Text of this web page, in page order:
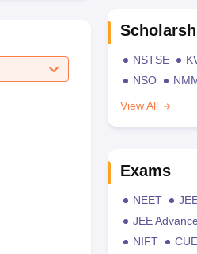
NSTSE
NSO
View All
Exams
NEET
JEE Advance
NIFT